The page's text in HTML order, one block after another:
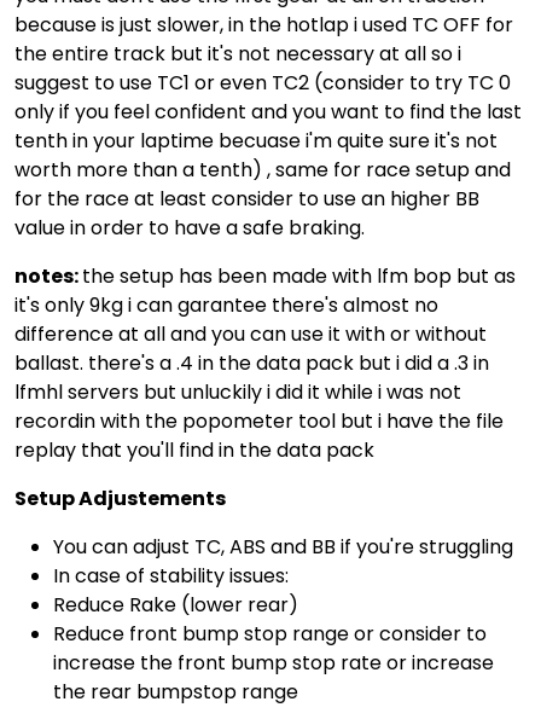
because is just slower, in the hotlap i used TC OFF for
the entire track but it's not necessary at all so i
suggest to use TC1 or even TC2 (consider to try TC 0
only if you feel confident and you want to find the last
tenth in your laptime becuase i'm quite sure it's not
worth more than a tenth) , same for race setup and
for the race at least consider to use an higher BB
value in order to have a safe braking.
notes:the setup has been made with lfm bop but as
it's only 9kg i can garantee there's almost no
difference at all and you can use it with or without
ballast. there's a .4 in the data pack but i did a .3 in
lfmhl servers but unluckily i did it while i was not
recordin with the popometer tool but i have the file
replay that you'll find in the data pack
Setup Adjustements
You can adjust TC, ABS and BB if you're struggling
In case of stability issues:
Reduce Rake (lower rear)
Reduce front bump stop range or consider to
increase the front bump stop rate or increase
the rear bumpstop range